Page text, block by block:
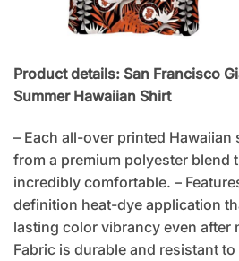
Product details: San Francisco
Summer Hawaiian Shirt
– Each all-over printed
from a premium polyester blend
incredibly comfortable. –
definition heat-dye application
lasting color vibrancy even after
Fabric is durable and resistant